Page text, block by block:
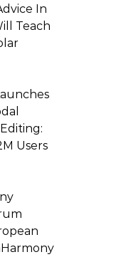
In
Teach
Users